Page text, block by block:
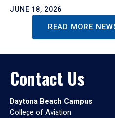
JUNE 18, 2026
READ MORE
Contact Us
Daytona Beach Campus
College of Aviation